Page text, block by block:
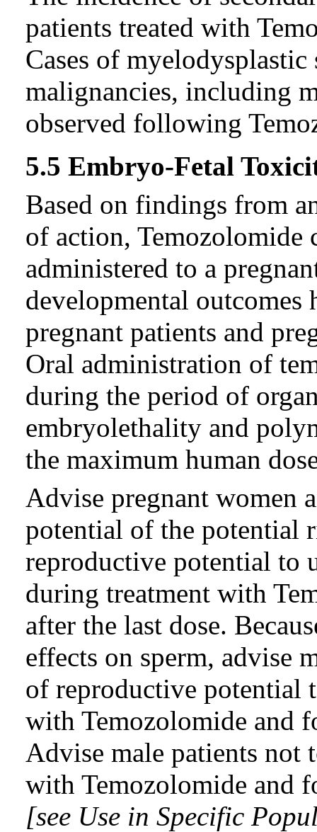
patients treated with
Cases of
malignancies, including
observed following
5.5 Embryo-Fetal
Based on findings from
of action, Temozolomide
administered to a
developmental outcomes
pregnant patients and
Oral administration of
during the period of
embryolethality and
the maximum human
Advise pregnant women
potential of the potential
reproductive potential to
during treatment with
after the last dose.
effects on sperm, advise
of reproductive potential
with Temozolomide and
Advise male patients not
with Temozolomide and
[see Use in Specific